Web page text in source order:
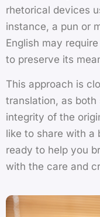
rhetorical devices
instance, a pun or
English may
to preserve its
This approach is
translation, as
integrity of the
like to share with a
ready to help you
with the care and